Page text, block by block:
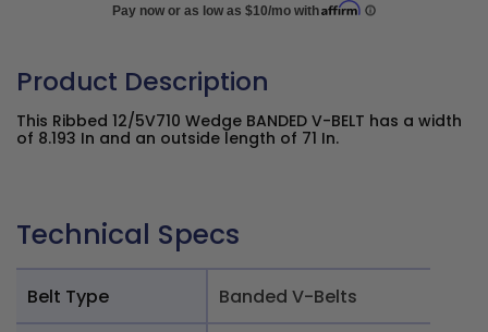
Product Description
This Ribbed 12/5V710 Wedge BANDED V-BELT has a width
of 8.193 In and an outside length of 71 In.
Technical Specs
Belt Type Banded V-Belts